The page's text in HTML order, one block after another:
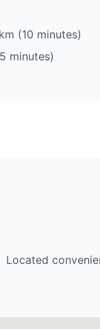
(10 minutes)
minutes)
Located